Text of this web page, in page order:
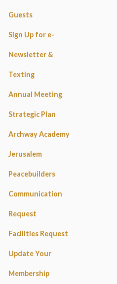
Guests
Sign Up for e-
Newsletter &
Texting
Annual Meeting
Strategic Plan
Archway Academy
Jerusalem
Peacebuilders
Communication
Request
Facilities Request
Update Your
Membership